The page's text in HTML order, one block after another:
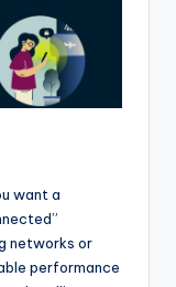
want a
networks or
performance